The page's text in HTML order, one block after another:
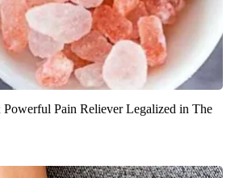
Powerful Pain Reliever Legalized in The